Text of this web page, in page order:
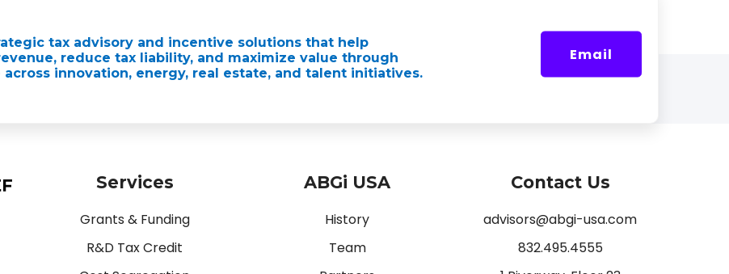
tax advisory and incentive solutions that help
reduce tax liability, and maximize value through
innovation, energy, real estate, and talent initiatives.
Email
Services
Grants & Funding
R&D Tax Credit
ABGi USA
History
Team
Contact Us
advisors@abgi-usa.com
832.495.4555